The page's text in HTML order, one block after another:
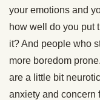
your emotions and
how well do you put
it? And people who
more boredom
are a little bit
anxiety and concern